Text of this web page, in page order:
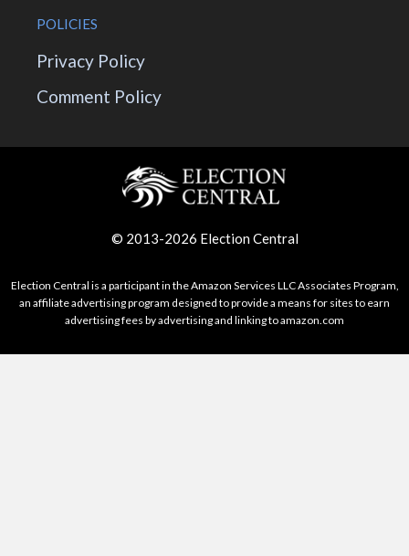
POLICIES
Privacy Policy
Comment Policy
© 2013-2026 Election Central
Election Central is a participant in the Amazon Services LLC Associates Program,
an affiliate advertising program designed to provide a means for sites to earn
advertising fees by advertising and linking to amazon.com